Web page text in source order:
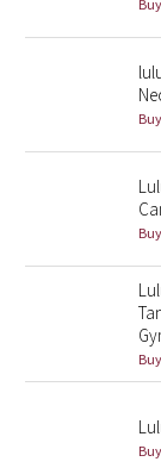
Seawheeze
Seawheeze
Seawheeze
Seawheeze
Seawheeze